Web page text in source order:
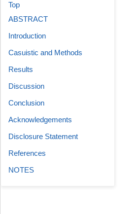
Top
ABSTRACT
Introduction
Casuistic and Methods
Results
Discussion
Conclusion
Acknowledgements
Disclosure Statement
References
NOTES